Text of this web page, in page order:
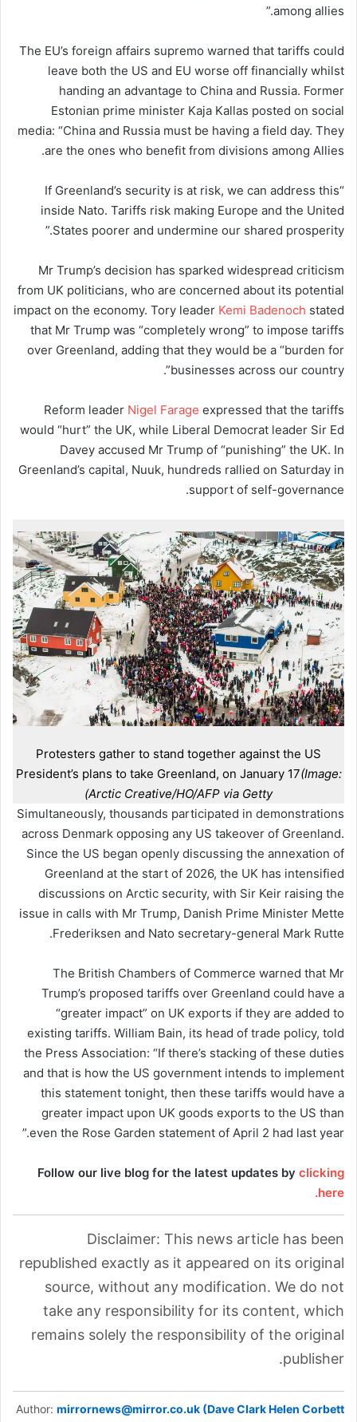
among allies.”
The EU’s foreign affairs supremo warned that tariffs could
leave both the US and EU worse off financially whilst
handing an advantage to China and Russia. Former
Estonian prime minister Kaja Kallas posted on social
media: “China and Russia must be having a field day. They
are the ones who benefit from divisions among Allies.
“If Greenland’s security is at risk, we can address this
inside Nato. Tariffs risk making Europe and the United
States poorer and undermine our shared prosperity.”
Mr Trump’s decision has sparked widespread criticism
from UK politicians, who are concerned about its potential
impact on the economy. Tory leader Kemi Badenoch stated
that Mr Trump was “completely wrong” to impose tariffs
over Greenland, adding that they would be a “burden for
businesses across our country”.
Reform leader Nigel Farage expressed that the tariffs
would “hurt” the UK, while Liberal Democrat leader Sir Ed
Davey accused Mr Trump of “punishing” the UK. In
Greenland’s capital, Nuuk, hundreds rallied on Saturday in
support of self-governance.
Protesters gather to stand together against the US
President’s plans to take Greenland, on January 17(Image:
Arctic Creative/HO/AFP via Getty)
Simultaneously, thousands participated in demonstrations
across Denmark opposing any US takeover of Greenland.
Since the US began openly discussing the annexation of
Greenland at the start of 2026, the UK has intensified
discussions on Arctic security, with Sir Keir raising the
issue in calls with Mr Trump, Danish Prime Minister Mette
Frederiksen and Nato secretary-general Mark Rutte.
The British Chambers of Commerce warned that Mr
Trump’s proposed tariffs over Greenland could have a
“greater impact” on UK exports if they are added to
existing tariffs. William Bain, its head of trade policy, told
the Press Association: “If there’s stacking of these duties
and that is how the US government intends to implement
this statement tonight, then these tariffs would have a
greater impact upon UK goods exports to the US than
even the Rose Garden statement of April 2 had last year.”
Follow our live blog for the latest updates by clicking
here.
Disclaimer: This news article has been
republished exactly as it appeared on its original
source, without any modification. We do not
take any responsibility for its content, which
remains solely the responsibility of the original
publisher.
Author: mirrornews@mirror.co.uk (Dave Clark Helen Corbett